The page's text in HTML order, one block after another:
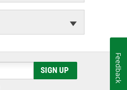
SIGN UP Feedback